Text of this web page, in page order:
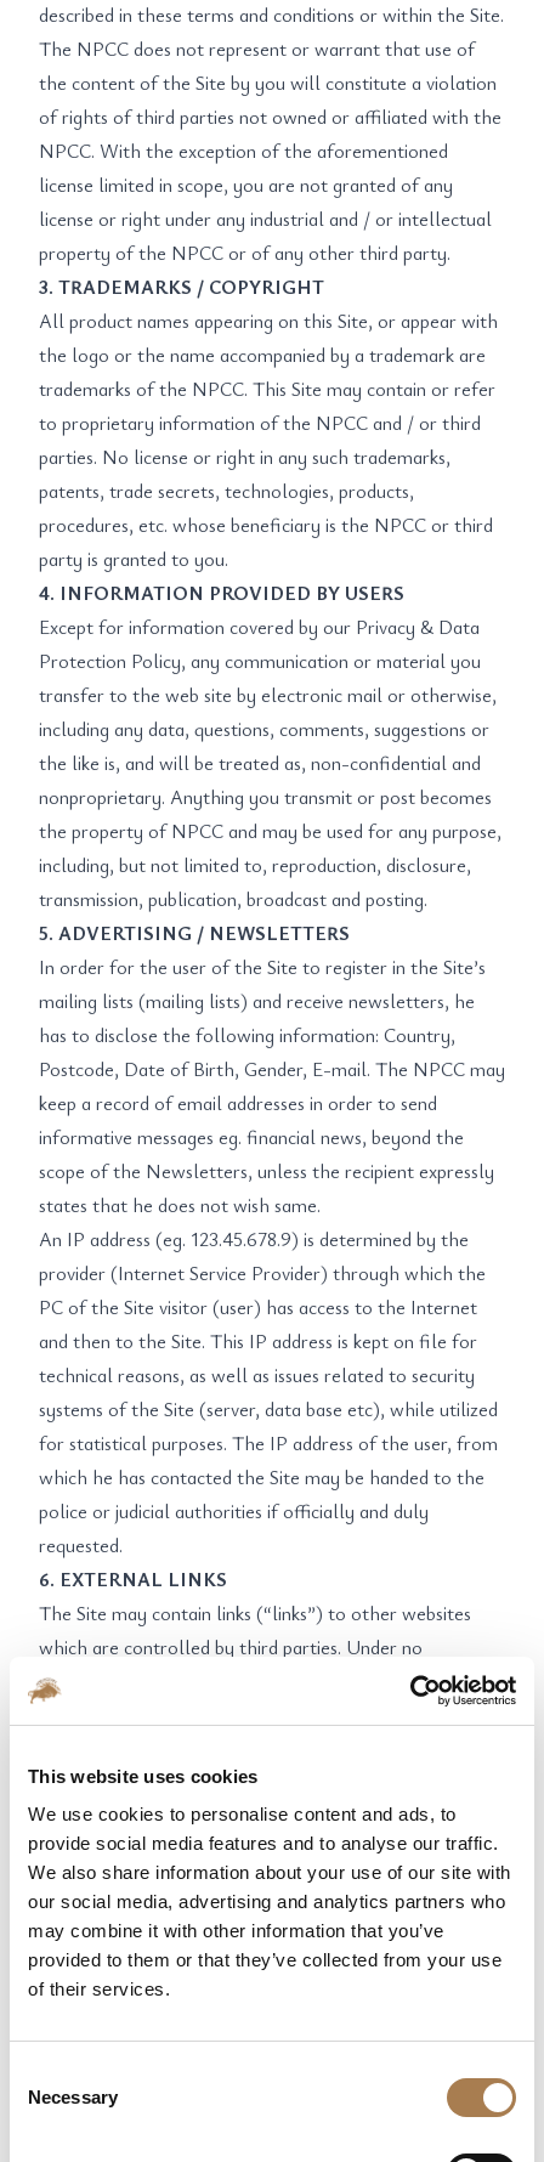
This website uses cookies
We use cookies to personalise content and ads, to
provide social media features and to analyse our traffic.
We also share information about your use of our site with
our social media, advertising and analytics partners who
may combine it with other information that you’ve
provided to them or that they’ve collected from your use
of their services.
Selection
Necessary
described in these terms and conditions or within the Site.
The NPCC does not represent or warrant that use of
the content of the Site by you will constitute a violation
of rights of third parties not owned or affiliated with the
NPCC. With the exception of the aforementioned
license limited in scope, you are not granted of any
license or right under any industrial and / or intellectual
property of the NPCC or of any other third party.
3. TRADEMARKS / COPYRIGHT
All product names appearing on this Site, or appear with
the logo or the name accompanied by a trademark are
trademarks of the NPCC. This Site may contain or refer
to proprietary information of the NPCC and / or third
parties. No license or right in any such trademarks,
patents, trade secrets, technologies, products,
procedures, etc. whose beneficiary is the NPCC or third
party is granted to you.
4. INFORMATION PROVIDED BY USERS
Except for information covered by our Privacy & Data
Protection Policy, any communication or material you
transfer to the web site by electronic mail or otherwise,
including any data, questions, comments, suggestions or
the like is, and will be treated as, non-confidential and
nonproprietary. Anything you transmit or post becomes
the property of NPCC and may be used for any purpose,
including, but not limited to, reproduction, disclosure,
transmission, publication, broadcast and posting.
5. ADVERTISING / NEWSLETTERS
In order for the user of the Site to register in the Site’s
mailing lists (mailing lists) and receive newsletters, he
has to disclose the following information: Country,
Postcode, Date of Birth, Gender, E-mail. The NPCC may
keep a record of email addresses in order to send
informative messages eg. financial news, beyond the
scope of the Newsletters, unless the recipient expressly
states that he does not wish same.
An IP address (eg. 123.45.678.9) is determined by the
provider (Internet Service Provider) through which the
PC of the Site visitor (user) has access to the Internet
and then to the Site. This IP address is kept on file for
technical reasons, as well as issues related to security
systems of the Site (server, data base etc), while utilized
for statistical purposes. The IP address of the user, from
which he has contacted the Site may be handed to the
police or judicial authorities if officially and duly
requested.
6. EXTERNAL LINKS
The Site may contain links (“links”) to other websites
which are controlled by third parties. Under no
circumstances can the NPCC be held responsible for
third party’s website content, or for any financial or
Linking to this Site is only permitted at its homepage.
Link to another page is only allowed with prior written
permission of the NPCC. Similarly, the use of one or
more extracts from this Site is not allowed without the
prior written permission of the NPCC.
7. CONTACT / COMPLAINTS
The Site reserves a complaint form, so that users can
generally for any misuse of the Site, the Company may
permanently or temporarily terminate the account of